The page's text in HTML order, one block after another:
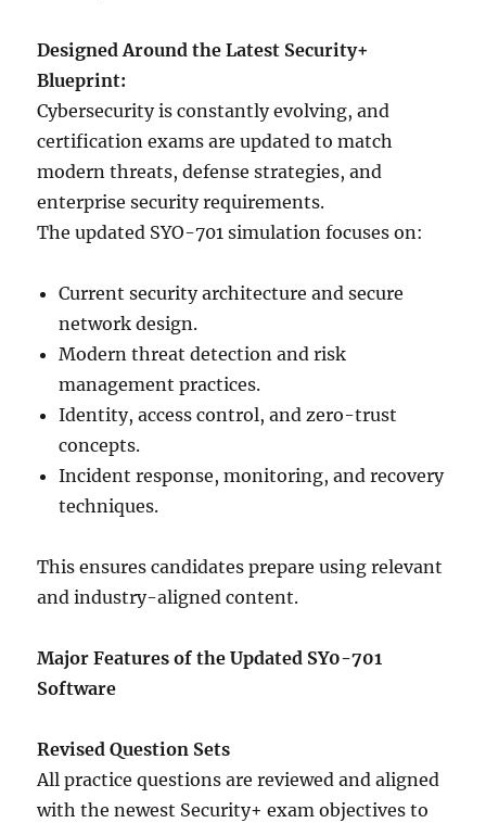
Designed Around the Latest Security+
Blueprint:
Cybersecurity is constantly evolving, and
certification exams are updated to match
modern threats, defense strategies, and
enterprise security requirements.
The updated SYO-701 simulation focuses on:
Current security architecture and secure
network design.
Modern threat detection and risk
management practices.
Identity, access control, and zero-trust
concepts.
Incident response, monitoring, and recovery
techniques.
This ensures candidates prepare using relevant
and industry-aligned content.
Major Features of the Updated SY0-701
Software
Revised Question Sets
All practice questions are reviewed and aligned
with the newest Security+ exam objectives to